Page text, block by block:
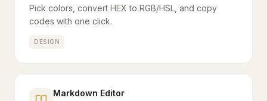
Pick colors, convert HEX to RGB/HSL, and copy
codes with one click.
DESIGN
Markdown Editor